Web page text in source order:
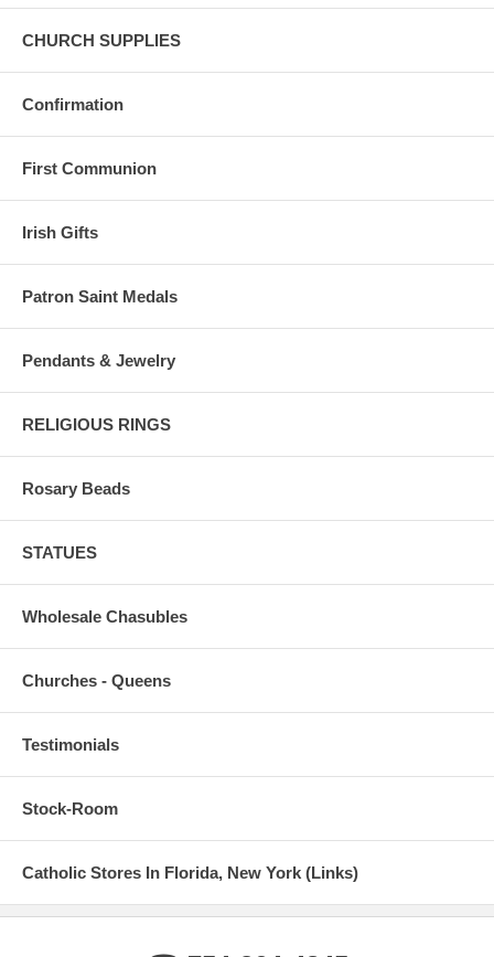
CHURCH SUPPLIES
Confirmation
First Communion
Irish Gifts
Patron Saint Medals
Pendants & Jewelry
RELIGIOUS RINGS
Rosary Beads
STATUES
Wholesale Chasubles
Churches - Queens
Testimonials
Stock-Room
Catholic Stores In Florida, New York (Links)